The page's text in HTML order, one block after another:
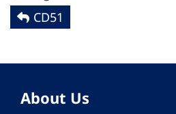
CD51
About Us